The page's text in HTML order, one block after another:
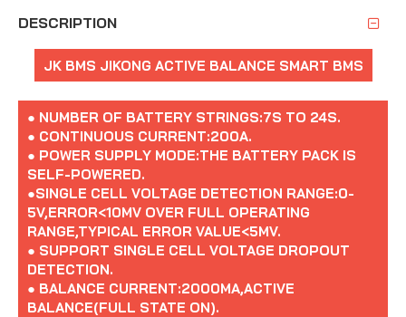
DESCRIPTION
JK BMS JIKONG ACTIVE BALANCE SMART BMS
● NUMBER OF BATTERY STRINGS:7S TO 24S.
● CONTINUOUS CURRENT:200A.
● POWER SUPPLY MODE:THE BATTERY PACK IS
SELF-POWERED.
●SINGLE CELL VOLTAGE DETECTION RANGE:0-
5V,ERROR<10MV OVER FULL OPERATING
RANGE,TYPICAL ERROR VALUE<5MV.
● SUPPORT SINGLE CELL VOLTAGE DROPOUT
DETECTION.
● BALANCE CURRENT:2000MA,ACTIVE
BALANCE(FULL STATE ON).